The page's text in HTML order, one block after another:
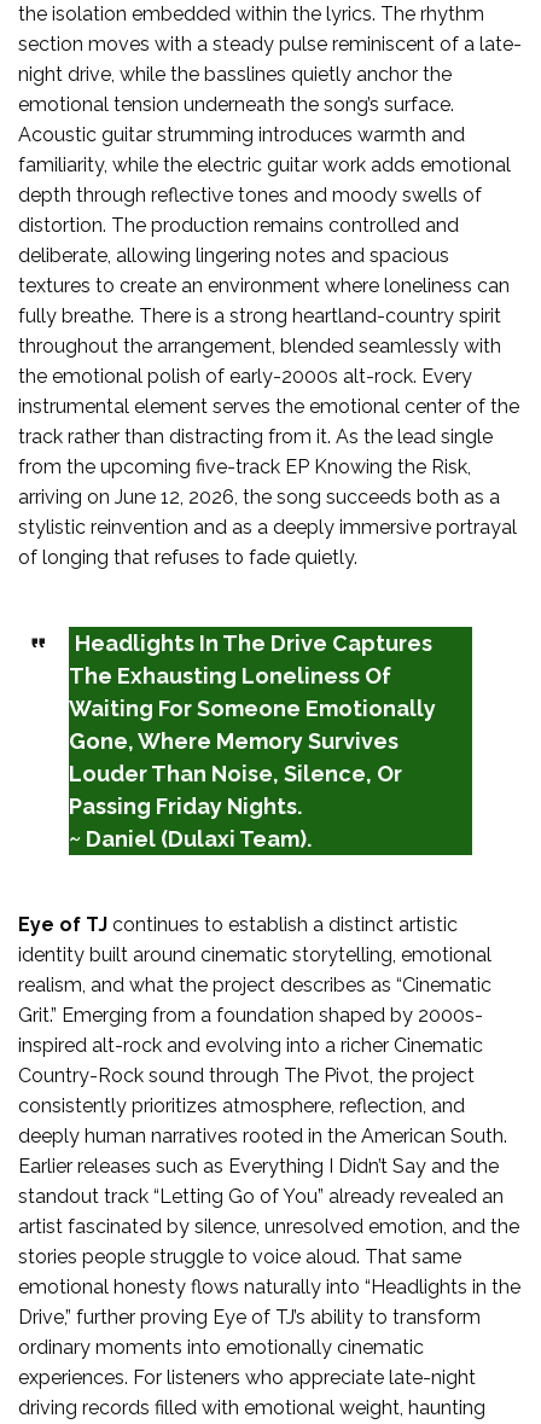
the isolation embedded within the lyrics. The rhythm
section moves with a steady pulse reminiscent of a late-
night drive, while the basslines quietly anchor the
emotional tension underneath the song’s surface.
Acoustic guitar strumming introduces warmth and
familiarity, while the electric guitar work adds emotional
depth through reflective tones and moody swells of
distortion. The production remains controlled and
deliberate, allowing lingering notes and spacious
textures to create an environment where loneliness can
fully breathe. There is a strong heartland-country spirit
throughout the arrangement, blended seamlessly with
the emotional polish of early-2000s alt-rock. Every
instrumental element serves the emotional center of the
track rather than distracting from it. As the lead single
from the upcoming five-track EP Knowing the Risk,
arriving on June 12, 2026, the song succeeds both as a
stylistic reinvention and as a deeply immersive portrayal
of longing that refuses to fade quietly.
Headlights In The Drive Captures
The Exhausting Loneliness Of
Waiting For Someone Emotionally
Gone, Where Memory Survives
Louder Than Noise, Silence, Or
Passing Friday Nights.
~ Daniel (Dulaxi Team).
Eye of TJ continues to establish a distinct artistic
identity built around cinematic storytelling, emotional
realism, and what the project describes as “Cinematic
Grit.” Emerging from a foundation shaped by 2000s-
inspired alt-rock and evolving into a richer Cinematic
Country-Rock sound through The Pivot, the project
consistently prioritizes atmosphere, reflection, and
deeply human narratives rooted in the American South.
Earlier releases such as Everything I Didn’t Say and the
standout track “Letting Go of You” already revealed an
artist fascinated by silence, unresolved emotion, and the
stories people struggle to voice aloud. That same
emotional honesty flows naturally into “Headlights in the
Drive,” further proving Eye of TJ’s ability to transform
ordinary moments into emotionally cinematic
experiences. For listeners who appreciate late-night
driving records filled with emotional weight, haunting